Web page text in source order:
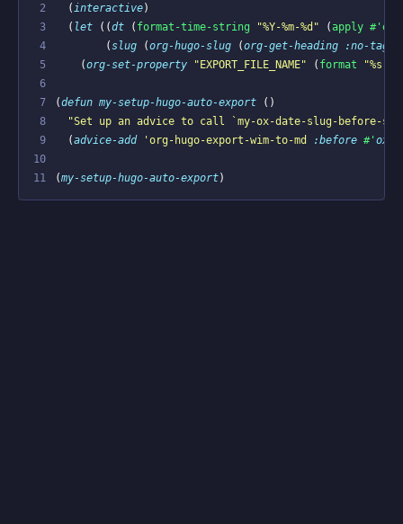
2
( interactive)
3
( let ((dt ( format-time-string "%Y-%m-%d" (apply
4
(slug (org-hugo-slug (org-get-heading :no-tags
5
(org-set-property "EXPORT_FILE_NAME" ( format
"%s-
6
7
(defun my-setup-hugo-auto-export
()
8
"Set up an advice to call
`my-ox-date-slug-before-
9
(advice-add 'org-hugo-export-wim-to-md :before #'ox-
10
11
(my-setup-hugo-auto-export)